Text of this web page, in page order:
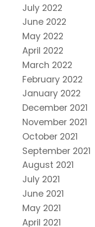
July 2022
June 2022
May 2022
April 2022
March 2022
February 2022
January 2022
December 2021
November 2021
October 2021
September 2021
August 2021
July 2021
June 2021
May 2021
April 2021